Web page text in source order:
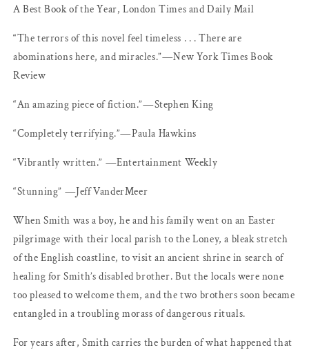
A Best Book of the Year, London Times and Daily Mail
“The terrors of this novel feel timeless . . . There are
abominations here, and miracles.”―New York Times Book
Review
“An amazing piece of fiction.”―Stephen King
“Completely terrifying.”―Paula Hawkins
“Vibrantly written.” ―Entertainment Weekly
“Stunning” ―Jeff VanderMeer
When Smith was a boy, he and his family went on an Easter
pilgrimage with their local parish to the Loney, a bleak stretch
of the English coastline, to visit an ancient shrine in search of
healing for Smith’s disabled brother. But the locals were none
too pleased to welcome them, and the two brothers soon became
entangled in a troubling morass of dangerous rituals.
For years after, Smith carries the burden of what happened that